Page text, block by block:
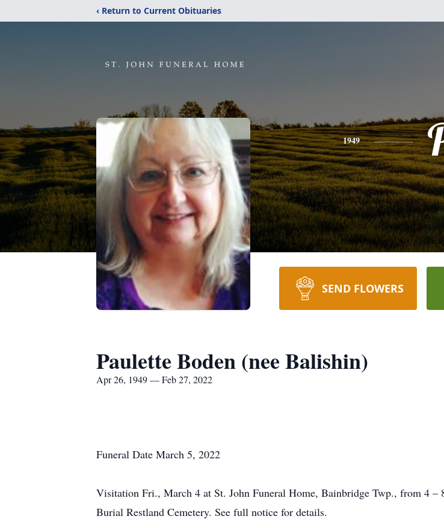
‹ Return to Current Obituaries
1949
SEND FLOWERS
Paulette Boden (nee Balishin)
Apr 26, 1949 — Feb 27, 2022
Funeral Date March 5, 2022
Visitation Fri., March 4 at St. John Funeral Home, Bainbridge Twp., from 4
Burial Restland Cemetery. See full notice for details.